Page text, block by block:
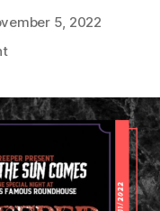
5, 2022
on